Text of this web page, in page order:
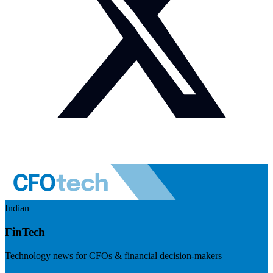
Indian
FinTech
Technology news for CFOs & financial decision-makers